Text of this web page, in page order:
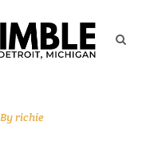
Byrichie